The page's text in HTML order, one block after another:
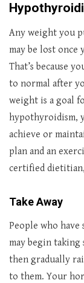
Any weight you
may be lost once
That’s because
to normal after
weight is a goal
hypothyroidism,
achieve or
plan and an
certified
Take Away
People who
may begin taking
then gradually
to them. Your